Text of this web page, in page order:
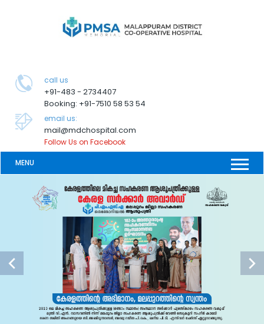
call us
+91-483 - 2734407
Booking: +91-7510 58 53 54
email us:
mail@mdchospital.com
Follow Us on Facebook
MENU